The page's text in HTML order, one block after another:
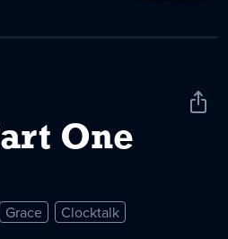
One
Share
Grace Clocktalk